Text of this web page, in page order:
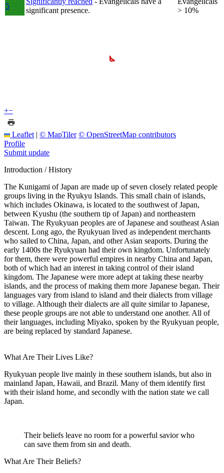
5
significant presence.
> 10%
+−
Leaflet | © MapTiler © OpenStreetMap contributors
Profile
Submit update
Introduction / History
The Kunigami of Japan are made up of seven closely related people
groups living in the Ryukyu Islands. This small chain of islands,
which includes Okinawa, is located to the southwest of Japan,
between Kyushu (the southern tip of Japan) and northeastern
Taiwan. The Ryukyuan peoples are of Japanese and southeast Asian
descent. Long ago, the Ryukyuan lived as independent merchants
who sailed to China, Japan, and other Asian seaports. During the
early 1400s the Ryukyuan had their own kingdom. Unfortunately
for them, there were powerful empires in nearby China and Japan,
both of which had an interest in taking control of their island
kingdom. The Japanese were more adept at taking these nearby
islands, and the process of making them more Japanese began. Their
languages vary from island to island and their dialects from village
to village. Although their dialects are all quite similar to Japanese,
these people groups are not able to understand one another. All of
their languages, including Miyako, spoken by the Ryukyuan people,
are being replaced by standard Japanese.
What Are Their Lives Like?
Ryukyuan people live mainly in these southern islands, but also in
mainland Japan, Hawaii, and Brazil. Many of them identify first
with their island home, and secondly with the nation state we call
Japan.
Their beliefs leave no room for a powerful savior who
can save them from sin and death.
What Are Their Beliefs?